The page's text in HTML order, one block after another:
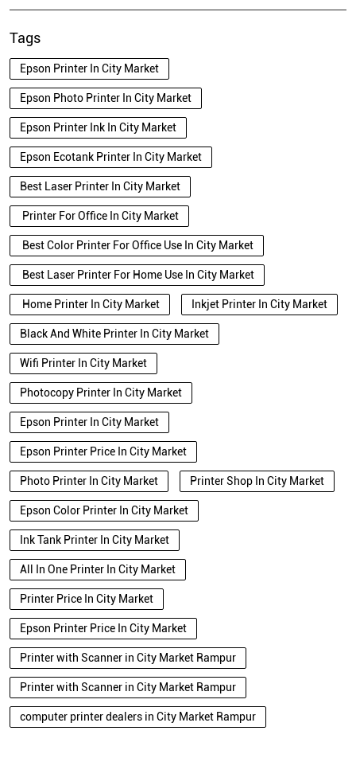
Tags
Epson Printer In City Market
Epson Photo Printer In City Market
Epson Printer Ink In City Market
Epson Ecotank Printer In City Market
Best Laser Printer In City Market
Printer For Office In City Market
Best Color Printer For Office Use In City Market
Best Laser Printer For Home Use In City Market
Home Printer In City Market Inkjet Printer In City Market
Black And White Printer In City Market
Wifi Printer In City Market
Photocopy Printer In City Market
Epson Printer In City Market
Epson Printer Price In City Market
Photo Printer In City Market Printer Shop In City Market
Epson Color Printer In City Market
Ink Tank Printer In City Market
All In One Printer In City Market
Printer Price In City Market
Epson Printer Price In City Market
Printer with Scanner in City Market Rampur
Printer with Scanner in City Market Rampur
computer printer dealers in City Market Rampur